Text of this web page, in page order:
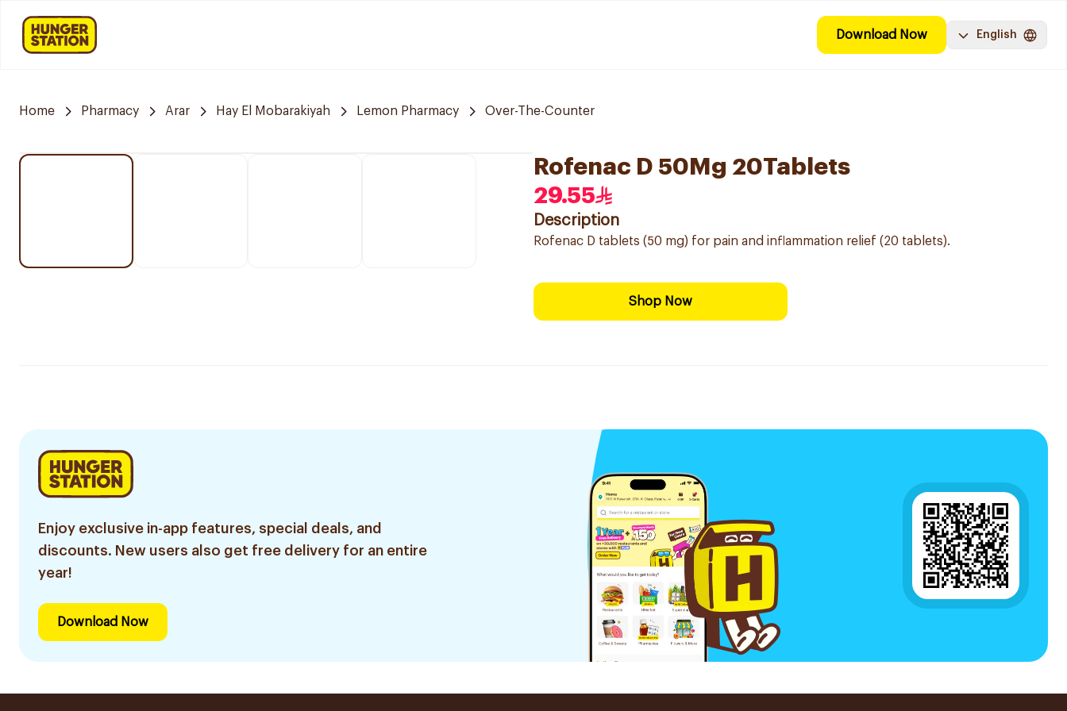
Download Now English
Home Pharmacy Arar Hay El Mobarakiyah Lemon Pharmacy Over-The-Counter
Rofenac D 50Mg 20Tablets
29.55
Description
Rofenac D tablets (50 mg) for pain and inflammation relief (20 tablets).
Shop Now
Enjoy exclusive in-app features, special deals, and
discounts. New users also get free delivery for an entire
year!
Download Now